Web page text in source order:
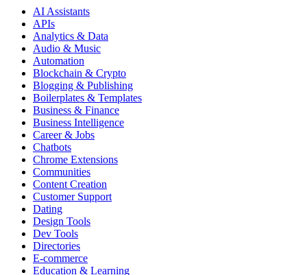
AI Assistants
APIs
Analytics & Data
Audio & Music
Automation
Blockchain & Crypto
Blogging & Publishing
Boilerplates & Templates
Business & Finance
Business Intelligence
Career & Jobs
Chatbots
Chrome Extensions
Communities
Content Creation
Customer Support
Dating
Design Tools
Dev Tools
Directories
E-commerce
Education & Learning